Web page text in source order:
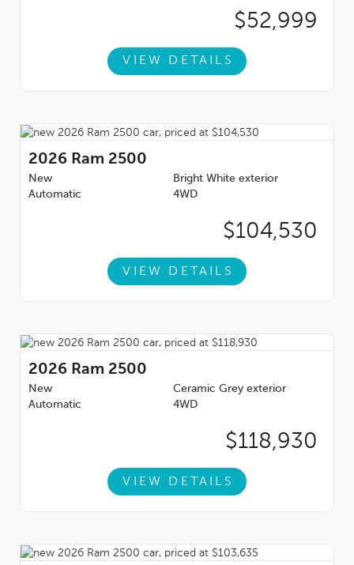
$52,999
VIEW DETAILS
2026 Ram 2500
New
Bright White exterior
Automatic
4WD
$104,530
VIEW DETAILS
2026 Ram 2500
New
Ceramic Grey exterior
Automatic
4WD
$118,930
VIEW DETAILS